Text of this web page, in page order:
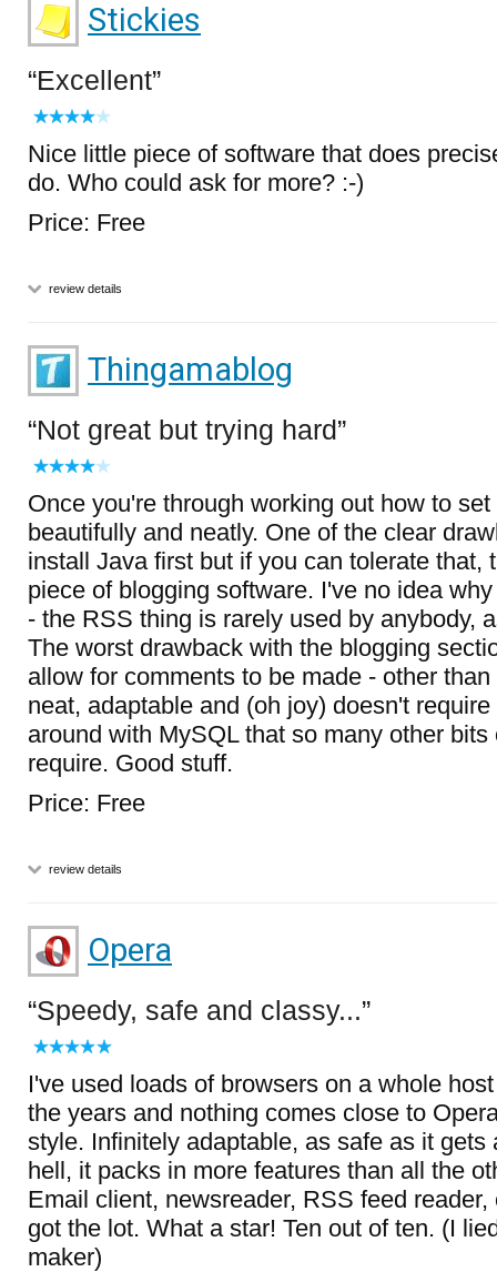
Stickies
Excellent
Nice little piece of software that does
do. Who could ask for more? :-)
Price: Free
review details
Thingamablog
Not great but trying hard
Once you're through working out how to
beautifully and neatly. One of the clear
install Java first but if you can tolerate that,
piece of blogging software. I've no idea
- the RSS thing is rarely used by anybody,
The worst drawback with the blogging
allow for comments to be made - other
neat, adaptable and (oh joy) doesn't
around with MySQL that so many other
require. Good stuff.
Price: Free
review details
Opera
Speedy, safe and classy...
I've used loads of browsers on a whole
the years and nothing comes close to
style. Infinitely adaptable, as safe as it gets
hell, it packs in more features than all the
Email client, newsreader, RSS feed reader,
got the lot. What a star! Ten out of ten. (I
maker)